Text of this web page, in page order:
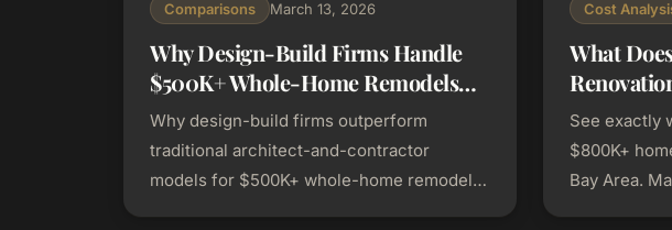
Comparisons March 13, 2026
Why Design-Build Firms Handle
$500K+ Whole-Home Remodels
Better Than Traditional
Contractors
Why design-build firms outperform
traditional architect-and-contractor
models for $500K+ whole-home remodels.
Cost
What
the Bay
See exactly
$800K+
Bay Area.